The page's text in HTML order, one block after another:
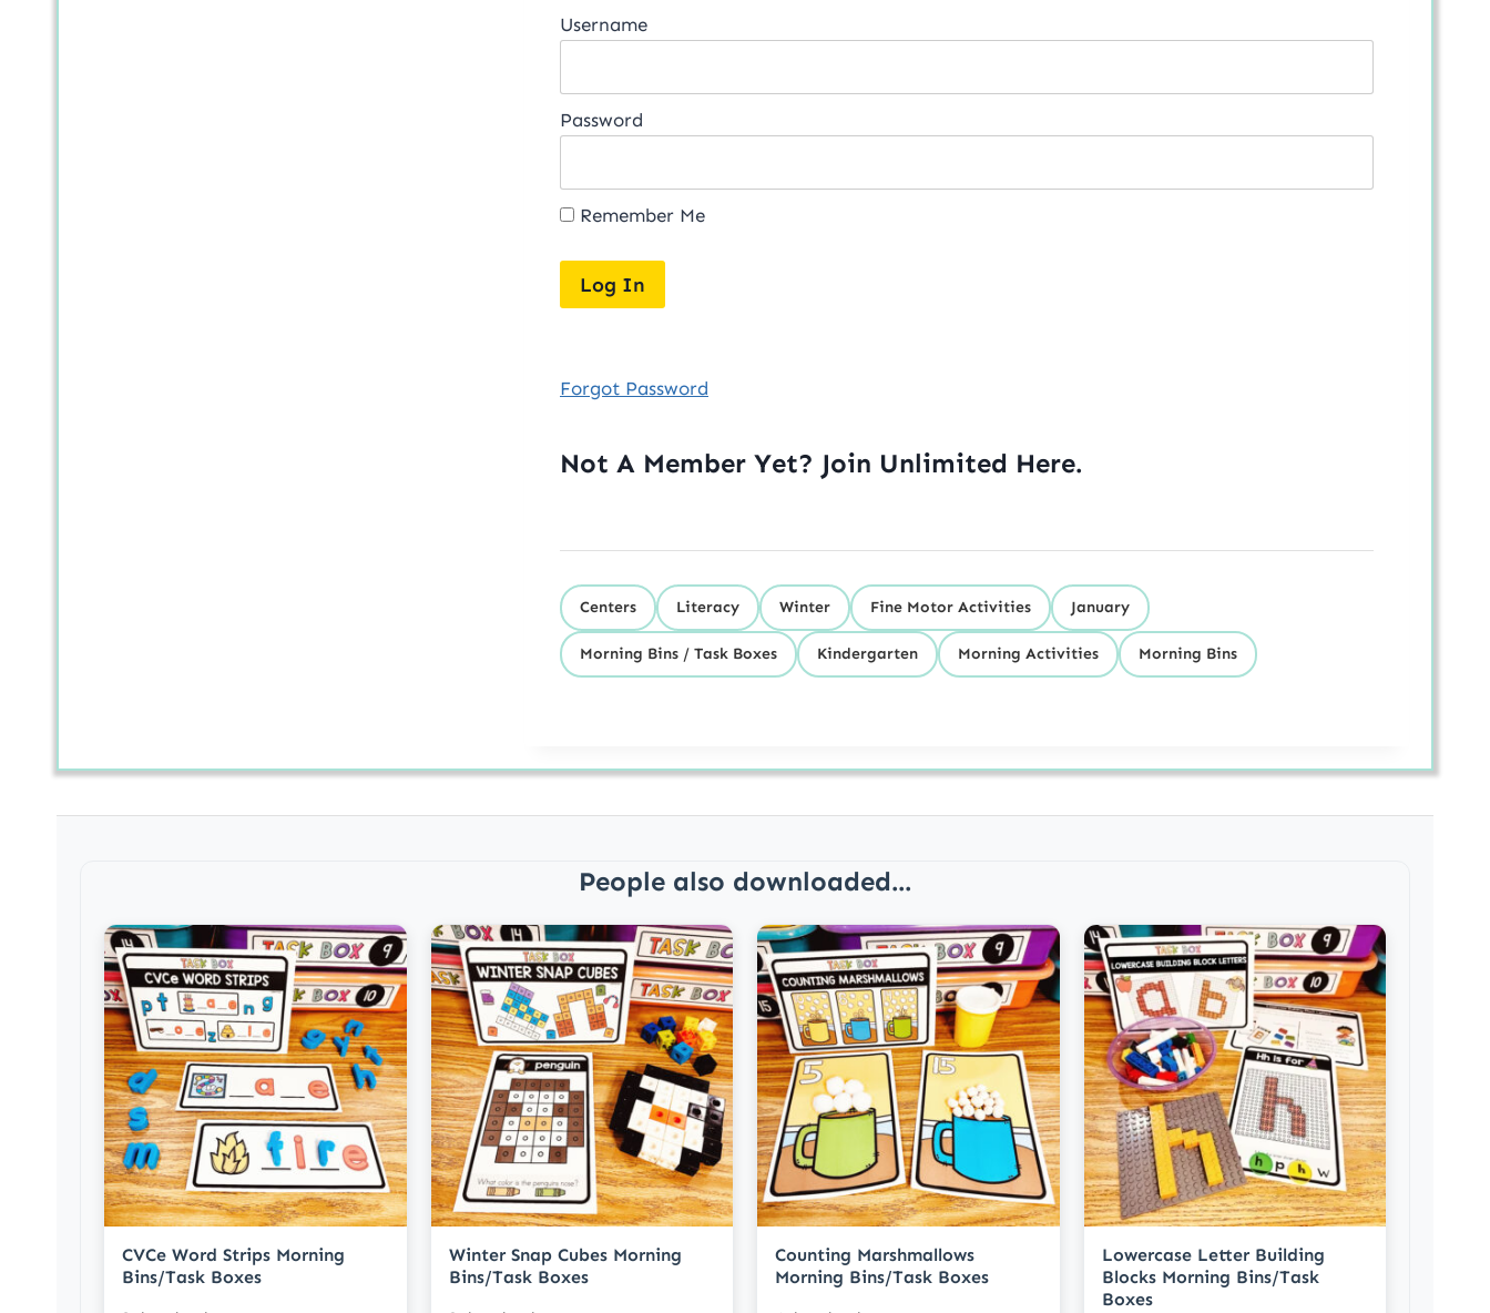
Username
Password
Remember Me
Forgot Password
Not A Member Yet? Join Unlimited Here.
Centers Literacy Winter Fine Motor Activities January
Morning Bins / Task Boxes Kindergarten Morning Activities Morning Bins
People also downloaded...
CVCe Word Strips Morning
Bins/Task Boxes
Winter Snap Cubes Morning
Bins/Task Boxes
Counting Marshmallows
Morning Bins/Task Boxes
Lowercase Letter Building
Blocks Morning Bins/Task
Boxes